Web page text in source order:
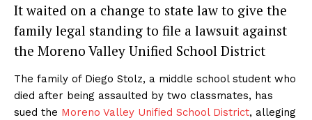
It waited on a change to state law to give the
family legal standing to file a lawsuit against
the Moreno Valley Unified School District
The family of Diego Stolz, a middle school student who
died after being assaulted by two classmates, has
sued the Moreno Valley Unified School District, alleging